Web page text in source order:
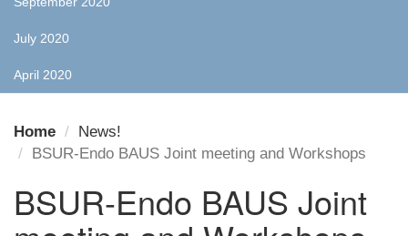
July 2020
April 2020
Home
News!
BSUR-Endo BAUS Joint meeting and Workshops
BSUR-Endo BAUS Joint